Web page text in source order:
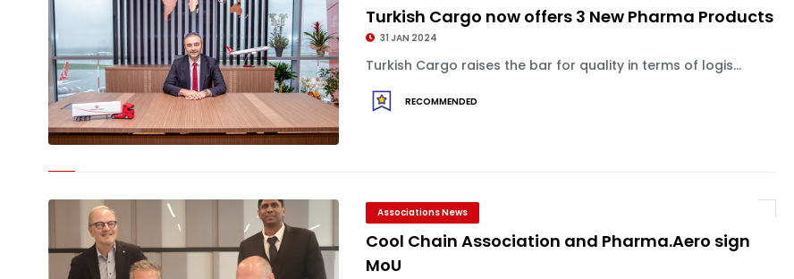
Turkish Cargo now offers 3 New Pharma Products
31 JAN 2024
Turkish Cargo raises the bar for quality in terms of logis...
RECOMMENDED
Associations News
Cool Chain Association and Pharma.Aero sign
MoU